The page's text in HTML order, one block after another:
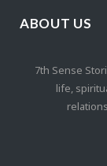
ABOUT US
7th Sense
life,